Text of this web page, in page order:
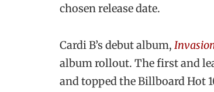
chosen release date.
Cardi B’s debut album,
album rollout. The first and
and topped the Billboard Hot